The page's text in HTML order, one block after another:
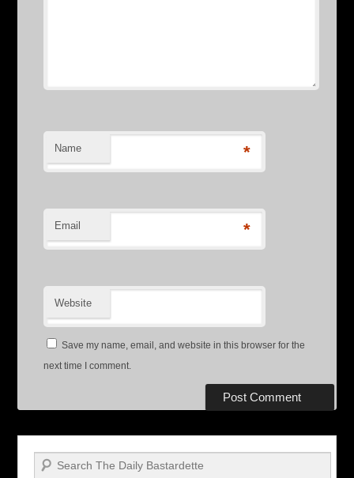
Name *
Email *
Website
Save my name, email, and website in this browser for the
next time I comment.
Search